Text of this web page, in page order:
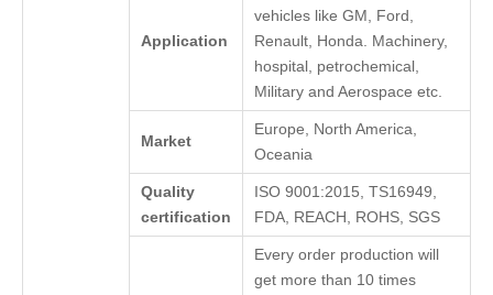
Application
vehicles like GM, Ford,
Renault, Honda. Machinery,
hospital, petrochemical,
Military and Aerospace etc.
Market
Europe, North America,
Oceania
Quality
certification
ISO 9001:2015, TS16949,
FDA, REACH, ROHS, SGS
Every order production will
get more than 10 times